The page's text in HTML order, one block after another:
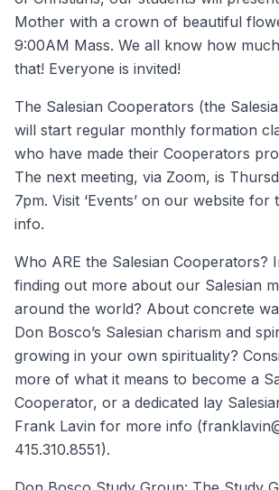
Mother with a crown of beautiful
9:00AM Mass. We all know how
that! Everyone is invited!
The Salesian Cooperators (the
will start regular monthly formation
who have made their Cooperators
The next meeting, via Zoom, is
7pm. Visit ‘Events’ on our website for
info.
Who ARE the Salesian Cooperators?
finding out more about our Salesian
around the world? About concrete
Don Bosco’s Salesian charism and
growing in your own spirituality?
more of what it means to become a
Cooperator, or a dedicated lay
Frank Lavin for more info
415.310.8551).